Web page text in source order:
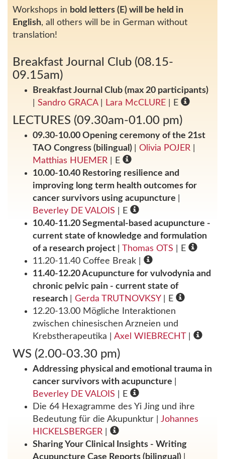
Workshops in bold letters (E) will be held in
English, all others will be in German without
translation!
Breakfast Journal Club (08.15-
09.15am)
Breakfast Journal Club (max 20 participants)
Sandro GRACA| Lara McCLURE | E
LECTURES (09.30am-01.00 pm)
09.30-10.00 Opening ceremony of the 21st
TAO Congress (bilingual)
Olivia POJER
Matthias HUEMER | E
10.00-10.40 Restoring resilience and
improving long term health outcomes for
cancer survivors using acupuncture
Beverley DE VALOIS | E
10.40-11.20 Segmental-based acupuncture -
current state of knowledge and formulation
of a research project
Thomas OTS | E
11.20-11.40 Coffee Break
11.40-12.20 Acupuncture for vulvodynia and
chronic pelvic pain - current state of
research
Gerda TRUTNOVKSY| E
12.20-13.00 Mögliche Interaktionen
zwischen chinesischen Arzneien und
Krebstherapeutika
Axel WIEBRECHT
WS (2.00-03.30 pm)
Addressing physical and emotional trauma in
cancer survivors with acupuncture
Beverley DE VALOIS | E
Die 64 Hexagramme des Yi Jing und ihre
Bedeutung für die Akupunktur
Johannes
HICKELSBERGER
Sharing Your Clinical Insights - Writing
Acupuncture Case Reports (bilingual)